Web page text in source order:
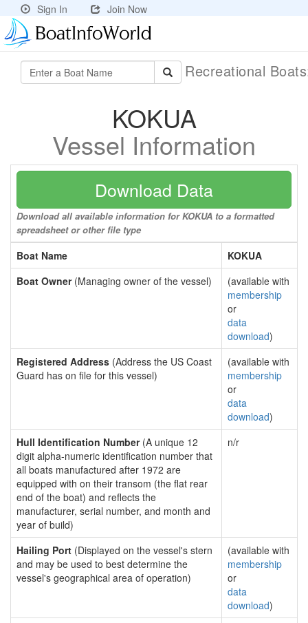
Sign In Join Now
Recreational
KOKUA
Vessel Information
Download Data
Download all available information for KOKUA to a formatted
spreadsheet or other file type
Boat Name
KOKUA
Boat Owner(Managing owner of the vessel)
(available with
membership
or
data
download)
Registered Address (Address the US Coast
Guard has on file for this vessel)
(available with
membership
or
data
download)
Hull Identification Number(A unique 12
digit alpha-numeric identification number that
all boats manufactured after 1972 are
equipped with on their transom (the flat rear
end of the boat) and reflects the
manufacturer, serial number, and month and
year of build)
n/r
Hailing Port (Displayed on the vessel's stern
and may be used to best determine the
vessel's geographical area of operation)
(available with
membership
or
data
download)